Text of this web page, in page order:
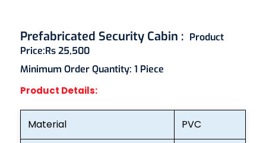
Prefabricated Security Cabin : Product
Price:Rs 25,500
Minimum Order Quantity: 1 Piece
Product Details:
Material PVC